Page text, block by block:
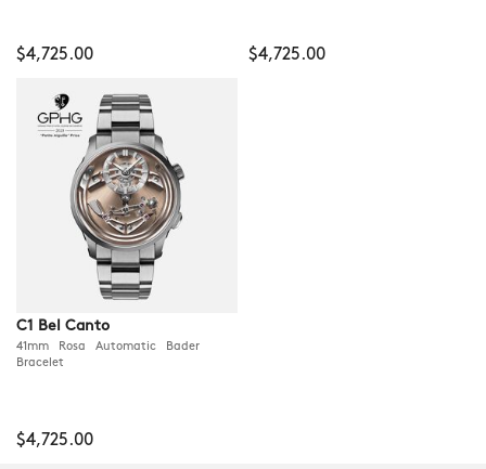
$4,725.00 $4,725.00
C1 Bel Canto
41mm Rosa Automatic Bader
Bracelet
$4,725.00